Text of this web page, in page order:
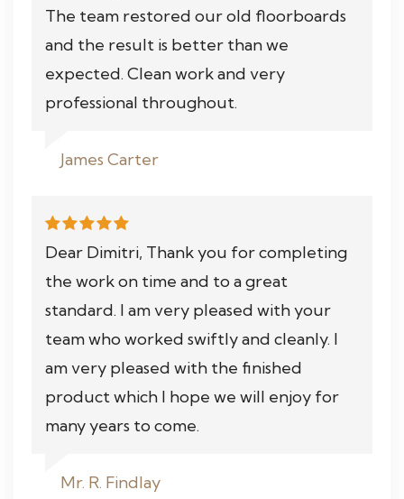
The team restored our old floorboards
and the result is better than we
expected. Clean work and very
professional throughout.
James Carter
Dear Dimitri, Thank you for completing
the work on time and to a great
standard. I am very pleased with your
team who worked swiftly and cleanly. I
am very pleased with the finished
product which I hope we will enjoy for
many years to come.
Mr. R. Findlay